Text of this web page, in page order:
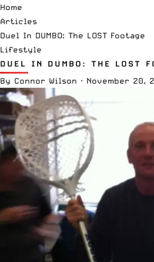
Home
Articles
Duel In DUMBO: The LOST Footage
Lifestyle
DUEL IN DUMBO: THE LOST
By Connor Wilson · November 20,